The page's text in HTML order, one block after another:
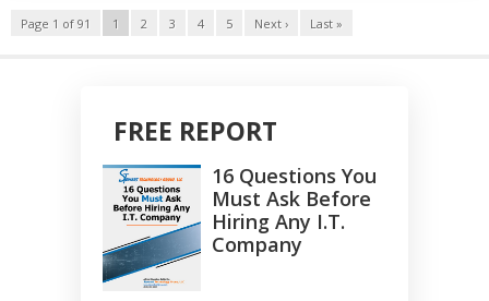
Page 1 of 91 1 2 3 4 5 Next › Last »
FREE REPORT
16 Questions You
Must Ask Before
Hiring Any I.T.
Company